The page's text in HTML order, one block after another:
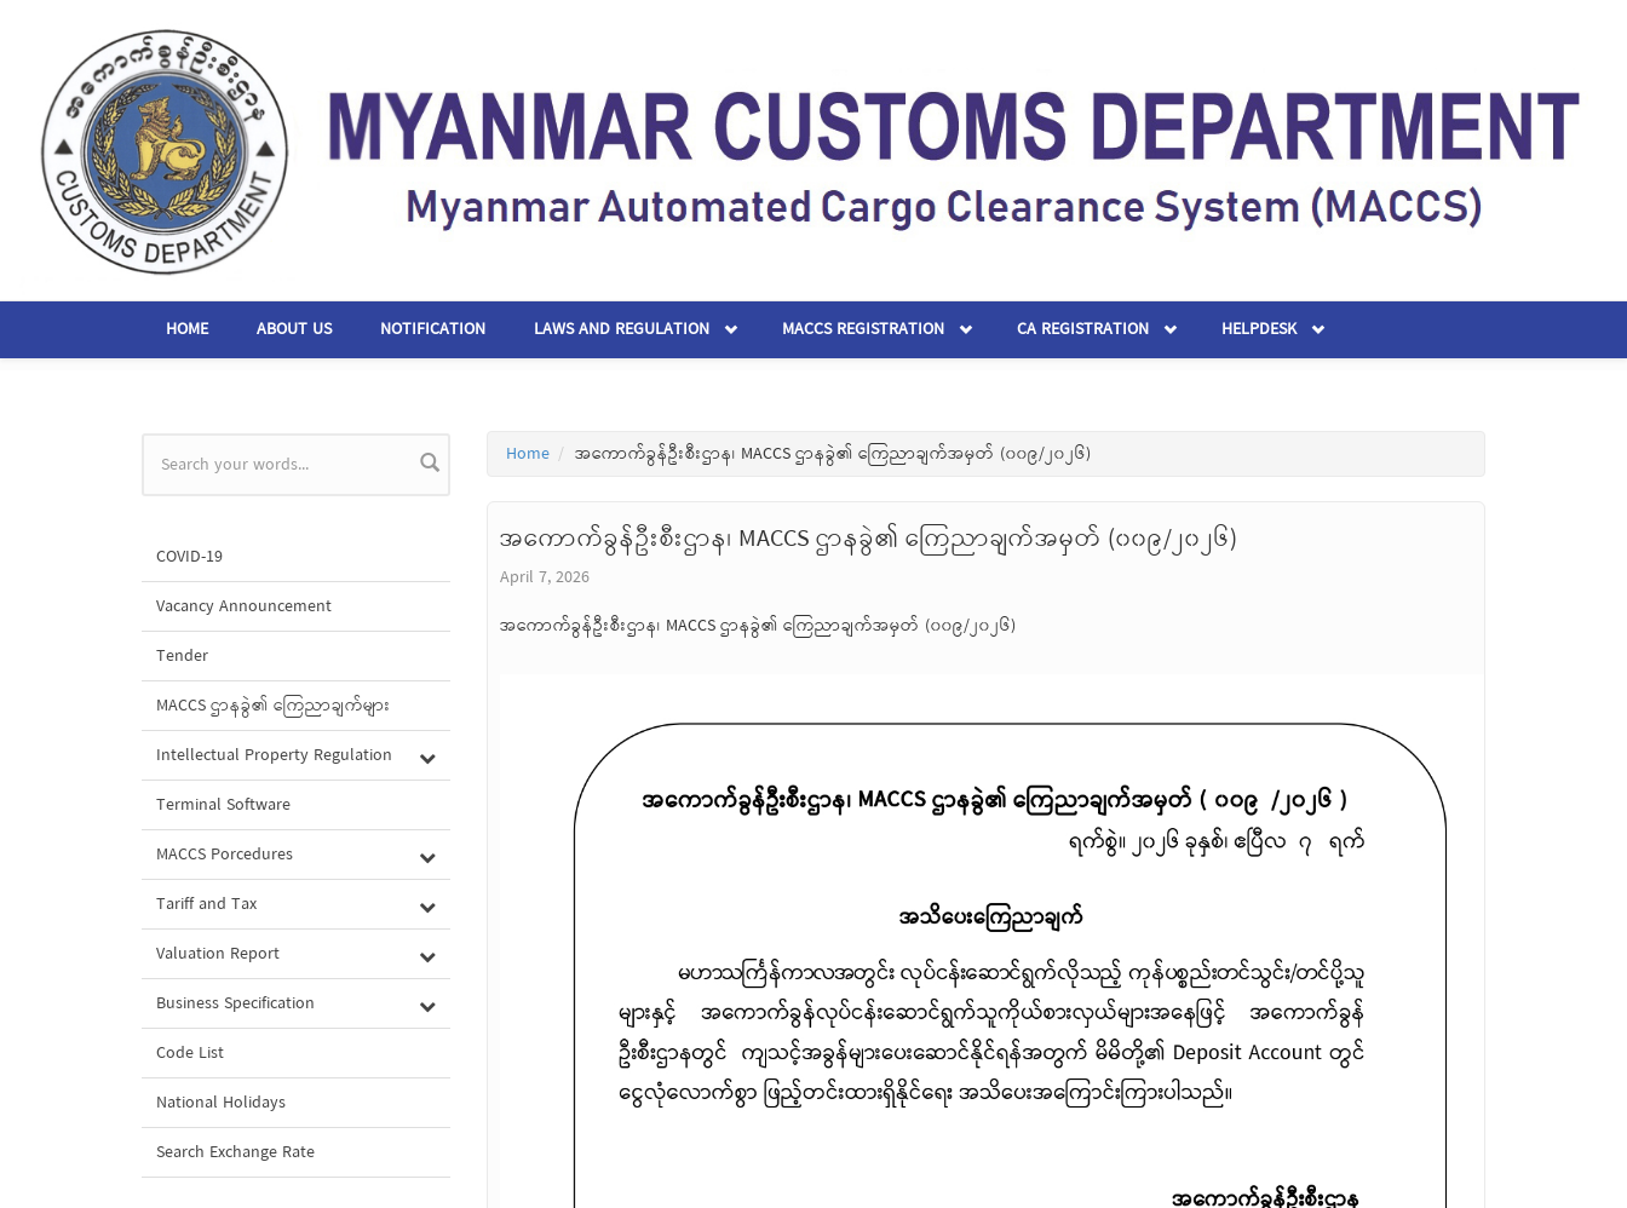
HOME ABOUT US NOTIFICATION LAWS AND REGULATION MACCS REGISTRATION CA REGISTRATION HELPDESK
Search form
COVID-19
Vacancy Announcement
Tender
MACCS ဌာနခွဲ၏ ကြေညာချက်များ
Intellectual Property Regulation
Terminal Software
MACCS Porcedures
Tariff and Tax
Valuation Report
Business Specification
Code List
National Holidays
Search Exchange Rate
Home အကောက်ခွန်ဦးစီးဌာန၊ MACCS ဌာနခွဲ၏ ကြေညာချက်အမှတ် (၀၀၉/၂၀၂၆)
အကောက်ခွန်ဦးစီးဌာန၊ MACCS ဌာနခွဲ၏ ကြေညာချက်အမှတ် (၀၀၉/၂၀၂၆)
April 7, 2026
အကောက်ခွန်ဦးစီးဌာန၊ MACCS ဌာနခွဲ၏ ကြေညာချက်အမှတ် (၀၀၉/၂၀၂၆)